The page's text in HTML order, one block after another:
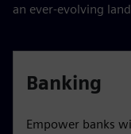
an ever-evolving
Banking
Empower banks